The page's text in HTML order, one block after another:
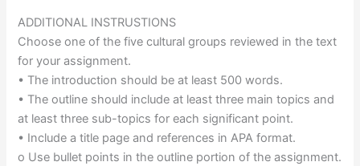
ADDITIONAL INSTRUSTIONS
Choose one of the five cultural groups reviewed in the text
for your assignment.
• The introduction should be at least 500 words.
• The outline should include at least three main topics and
at least three sub-topics for each significant point.
• Include a title page and references in APA format.
o Use bullet points in the outline portion of the assignment.